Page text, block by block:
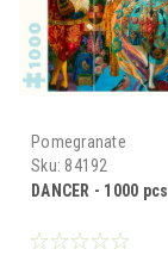
Pomegranate
Sku: 84192
DANCER - 1000 pcs